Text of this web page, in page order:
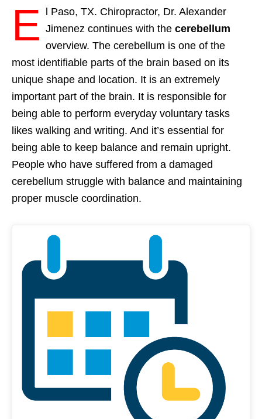
E
l Paso, TX. Chiropractor, Dr. Alexander
Jimenez continues with the cerebellum
overview. The cerebellum is one of the
most identifiable parts of the brain based on its
unique shape and location. It is an extremely
important part of the brain. It is responsible for
being able to perform everyday voluntary tasks
likes walking and writing. And it’s essential for
being able to keep balance and remain upright.
People who have suffered from a damaged
cerebellum struggle with balance and maintaining
proper muscle coordination.